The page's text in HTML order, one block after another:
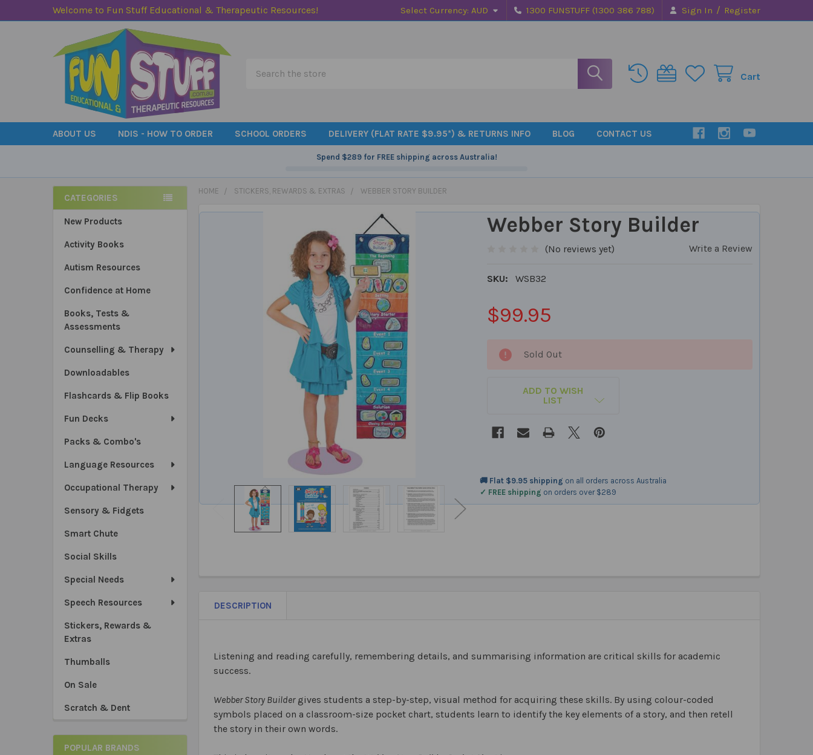
Welcome to Fun Stuff Educational & Therapeutic Resources! Select Currency: AUD 1300 FUNSTUFF (1300 386 788) Sign In / Register
Cart
ABOUT US NDIS - HOW TO ORDER SCHOOL ORDERS DELIVERY (FLAT RATE $9.95*) & RETURNS INFO BLOG CONTACT US
Spend $289for FREE shipping across Australia!
Sidebar
CATEGORIES
New Products
Activity Books
Autism Resources
Confidence at Home
Books, Tests &
Assessments
Counselling & Therapy
Downloadables
Flashcards & Flip Books
Fun Decks
Packs & Combo's
Language Resources
Occupational Therapy
Sensory & Fidgets
Smart Chute
Social Skills
Special Needs
Speech Resources
Stickers, Rewards &
Extras
Thumballs
On Sale
Scratch & Dent
POPULAR BRANDS
HOME STICKERS, REWARDS & EXTRAS WEBBER STORY BUILDER
Webber Story Builder
(No reviews yet) Write a Review
SKU: WSB32
$99.95
CURRENT
STOCK:
Sold Out
ADD TO WISH
LIST
🚚 Flat $9.95 shipping on all orders across Australia
✓ FREE shipping on orders over $289
DESCRIPTION
Listening and reading carefully, remembering details, and summarising information are critical skills for academic
success.
Webber Story Buildergives students a step-by-step, visual method for acquiring these skills. By using colour-coded
symbols placed on a classroom-size pocket chart, students learn to identify the key elements of a story, and then retell
the story in their own words.